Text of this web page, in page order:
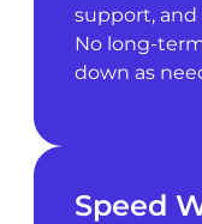
support, and
No long-
down as
Speed